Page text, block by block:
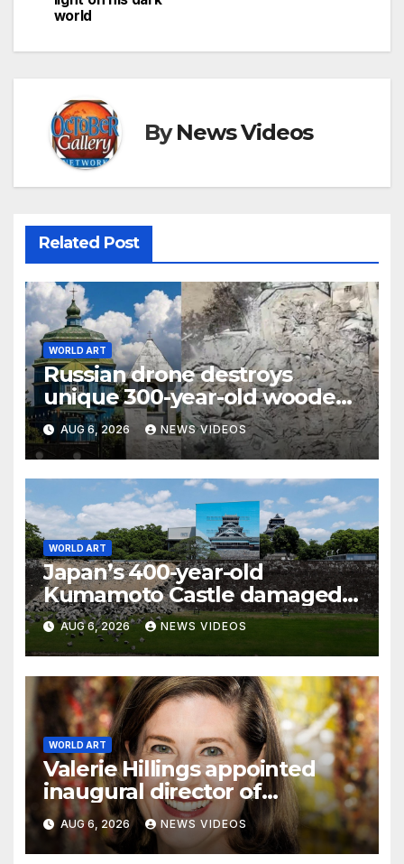
world
ByNews Videos
Related Post
WORLD ART
Russian drone destroys
unique 300-year-old wooden
Cossack church in Ukraine
AUG 6, 2026 NEWS VIDEOS
WORLD ART
Japan’s 400-year-old
Kumamoto Castle damaged
by 7.1 magnitude earthquake
AUG 6, 2026 NEWS VIDEOS
WORLD ART
Valerie Hillings appointed
inaugural director of
Guggenheim Abu Dhabi
AUG 6, 2026 NEWS VIDEOS